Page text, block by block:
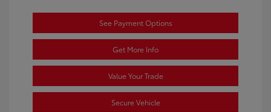
See Payment Options
Get More Info
Value Your Trade
Secure Vehicle